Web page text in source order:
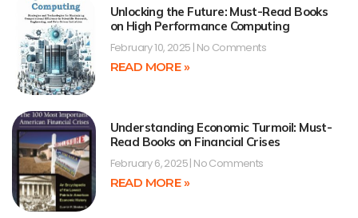
Unlocking the Future: Must-Read Books
on High Performance Computing
February 10, 2025 No Comments
READ MORE »
Understanding Economic Turmoil: Must-
Read Books on Financial Crises
February 6, 2025 No Comments
READ MORE »